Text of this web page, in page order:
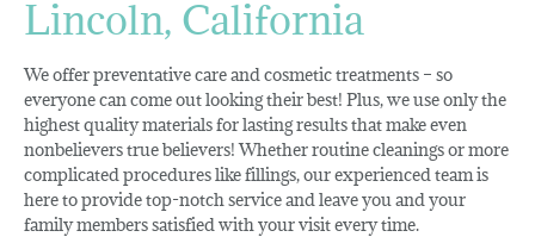
Lincoln, California
We offer preventative care and cosmetic treatments – so
everyone can come out looking their best! Plus, we use only the
highest quality materials for lasting results that make even
nonbelievers true believers! Whether routine cleanings or more
complicated procedures like fillings, our experienced team is
here to provide top-notch service and leave you and your
family members satisfied with your visit every time.